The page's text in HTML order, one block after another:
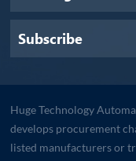
Subscribe
Huge Technology
develops procurement
listed manufacturers or